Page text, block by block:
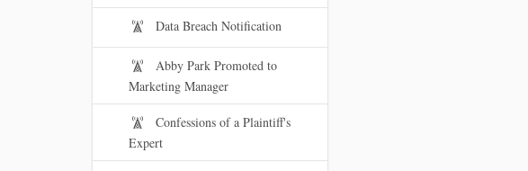
Data Breach Notification
Abby Park Promoted to
Marketing Manager
Confessions of a Plaintiff's
Expert